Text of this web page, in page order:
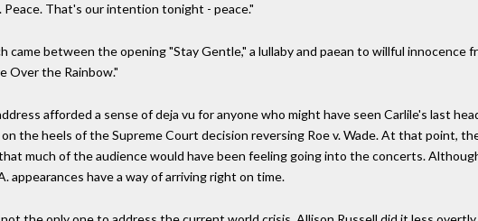
Peace. That's our intention tonight - peace."
came between the opening "Stay Gentle," a lullaby and paean to willful innocence
Over the Rainbow."
afforded a sense of deja vu for anyone who might have seen Carlile's last
the heels of the Supreme Court decision reversing Roe v. Wade. At that point,
much of the audience would have been feeling going into the concerts.
appearances have a way of arriving right on time.